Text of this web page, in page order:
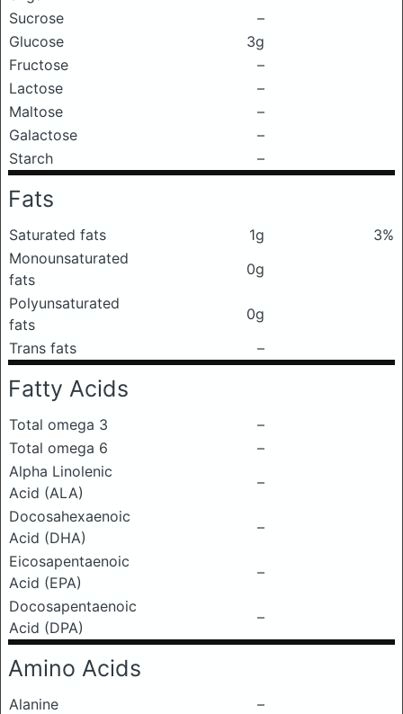
Sucrose
–
Glucose
3g
Fructose
–
Lactose
–
Maltose
–
Galactose
–
Starch
–
Fats
Saturated fats 1g
3%
Monounsaturated
fats
0g
Polyunsaturated
fats
0g
Trans fats
–
Fatty Acids
Total omega 3
–
Total omega 6
–
Alpha Linolenic
Acid (ALA)
–
Docosahexaenoic
Acid (DHA)
–
Eicosapentaenoic
Acid (EPA)
–
Docosapentaenoic
Acid (DPA)
–
Amino Acids
Alanine
–